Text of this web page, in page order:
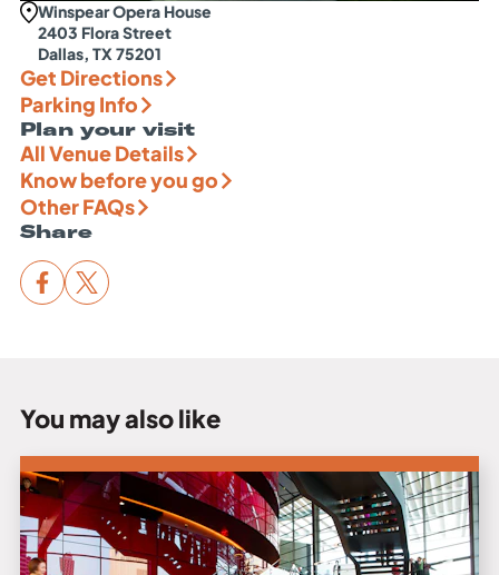
Winspear Opera House
2403 Flora Street
Dallas, TX 75201
Get Directions
Parking Info
Plan your visit
All Venue Details
Know before you go
Other FAQs
Share
You may also like